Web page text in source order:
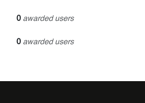
0 awarded users
0 awarded users